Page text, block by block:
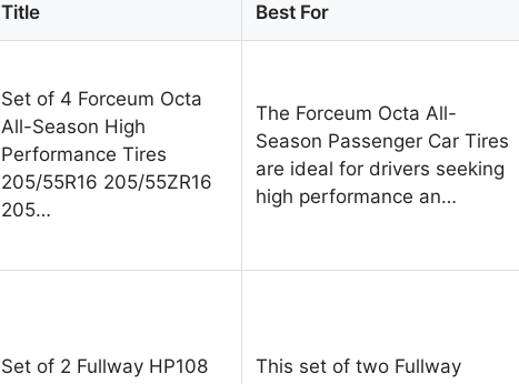
Title Best For
Set of 4 Forceum Octa
All-Season High
Performance Tires
205/55R16 205/55ZR16
205…
The Forceum Octa All-
Season Passenger Car Tires
are ideal for drivers seeking
high performance an…
Set of 2 Fullway HP108
This set of two Fullway